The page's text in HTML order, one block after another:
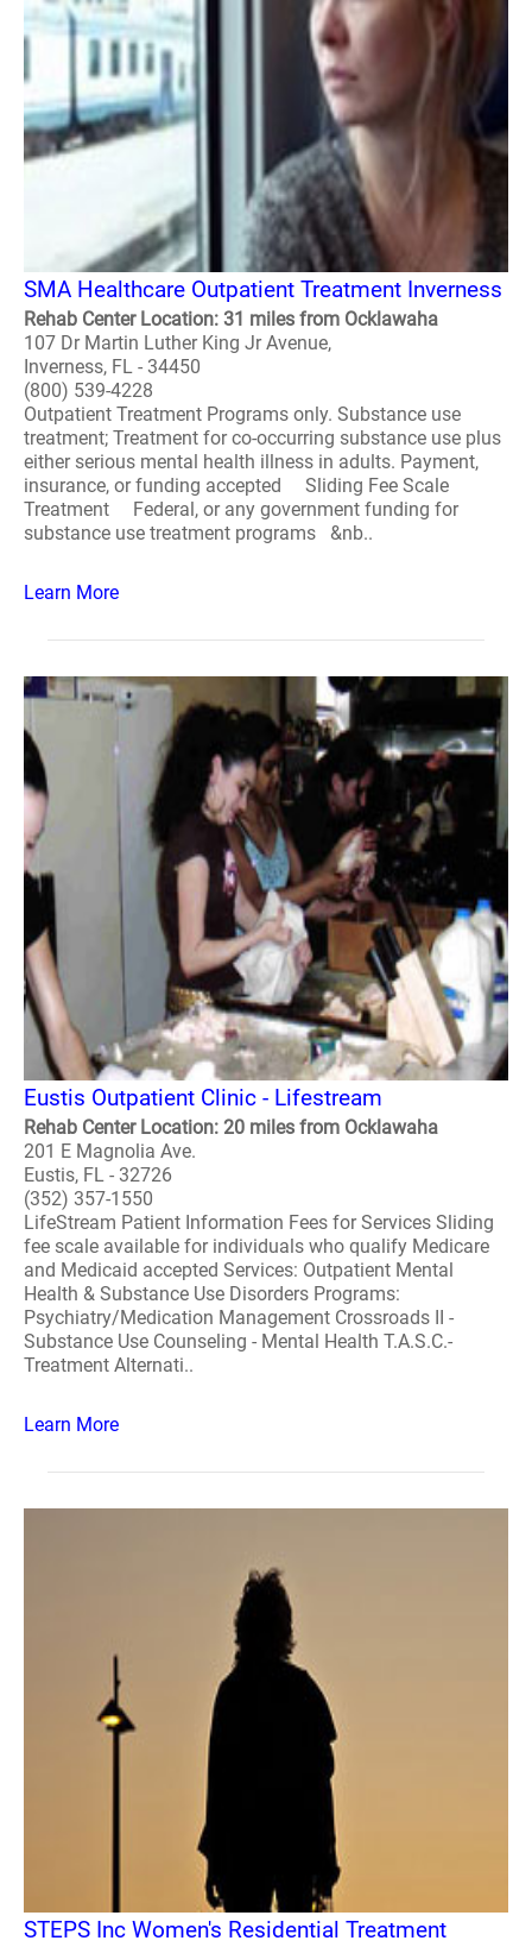
SMA Healthcare Outpatient Treatment Inverness
Rehab Center Location: 31 miles from Ocklawaha
107 Dr Martin Luther King Jr Avenue,
Inverness, FL - 34450
(800) 539-4228
Outpatient Treatment Programs only. Substance use
treatment; Treatment for co-occurring substance use plus
either serious mental health illness in adults. Payment,
insurance, or funding accepted Sliding Fee Scale
Treatment Federal, or any government funding for
substance use treatment programs &nb..
Learn More
Eustis Outpatient Clinic - Lifestream
Rehab Center Location: 20 miles from Ocklawaha
201 E Magnolia Ave.
Eustis, FL - 32726
(352) 357-1550
LifeStream Patient Information Fees for Services Sliding
fee scale available for individuals who qualify Medicare
and Medicaid accepted Services: Outpatient Mental
Health & Substance Use Disorders Programs:
Psychiatry/Medication Management Crossroads II -
Substance Use Counseling - Mental Health T.A.S.C.-
Treatment Alternati..
Learn More
STEPS Inc Women's Residential Treatment